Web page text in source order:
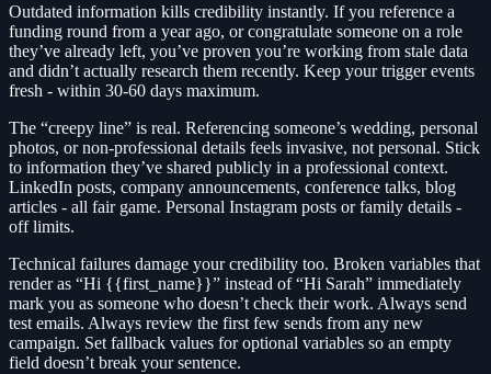
Outdated information kills credibility instantly. If you reference a
funding round from a year ago, or congratulate someone on a role
they’ve already left, you’ve proven you’re working from stale data
and didn’t actually research them recently. Keep your trigger events
fresh - within 30-60 days maximum.
The “creepy line” is real. Referencing someone’s wedding, personal
photos, or non-professional details feels invasive, not personal. Stick
to information they’ve shared publicly in a professional context.
LinkedIn posts, company announcements, conference talks, blog
articles - all fair game. Personal Instagram posts or family details -
off limits.
Technical failures damage your credibility too. Broken variables that
render as “Hi {{first_name}}” instead of “Hi Sarah” immediately
mark you as someone who doesn’t check their work. Always send
test emails. Always review the first few sends from any new
campaign. Set fallback values for optional variables so an empty
field doesn’t break your sentence.